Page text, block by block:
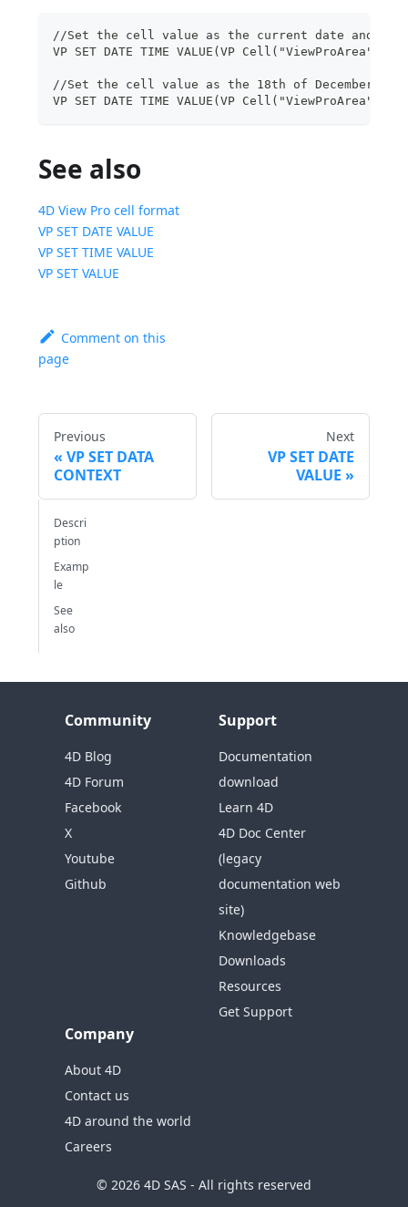
//Set the cell value as the current date and
VP SET DATE TIME VALUE(VP
//Set the cell value as the 18th of December
VP SET DATE TIME VALUE(VP
See also
4D View Pro cell format
VP SET DATE VALUE
VP SET TIME VALUE
VP SET VALUE
Comment on this
page
Previous
VP SET DATA
CONTEXT
Next
VP SET DATE
VALUE
Descri
ption
Examp
le
See
also
Community
4D Blog
4D Forum
Facebook
X
Youtube
Github
Support
Documentation
download
Learn 4D
4D Doc Center
(legacy
documentation web
site)
Knowledgebase
Downloads
Resources
Get Support
Company
About 4D
Contact us
4D around the world
Careers
© 2026 4D SAS - All rights reserved